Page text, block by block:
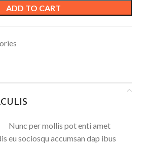
ADD TO CART
Nunc per mollis pot enti amet
eu sociosqu accumsan dap ibus